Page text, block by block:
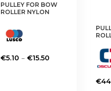
PULLEY FOR BOW
ROLLER NYLON
€5.10 – €15.50Price
€